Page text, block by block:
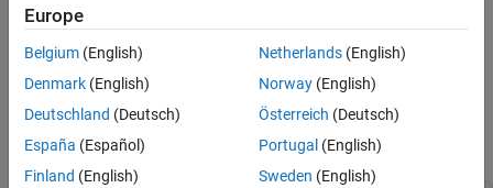
See Also
= gather( , , )specifies
whether the children of
should be searched too.
Input Arguments
collapse all
Europe
Belgium (English)
Denmark (English)
Deutschland (Deutsch)
España (Español)
Finland (English)
Netherlands(English)
Norway(English)
Österreich (Deutsch)
Portugal (English)
Sweden (English)